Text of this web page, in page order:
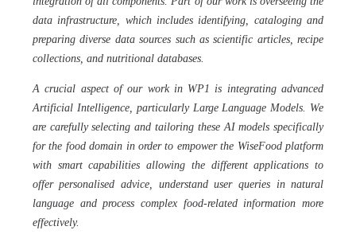
data infrastructure, which includes identifying, cataloging and
preparing diverse data sources such as scientific articles, recipe
collections, and nutritional databases.
A crucial aspect of our work in WP1 is integrating advanced
Artificial Intelligence, particularly Large Language Models. We
are carefully selecting and tailoring these AI models specifically
for the food domain in order to empower the WiseFood platform
with smart capabilities allowing the different applications to
offer personalised advice, understand user queries in natural
language and process complex food-related information more
effectively.